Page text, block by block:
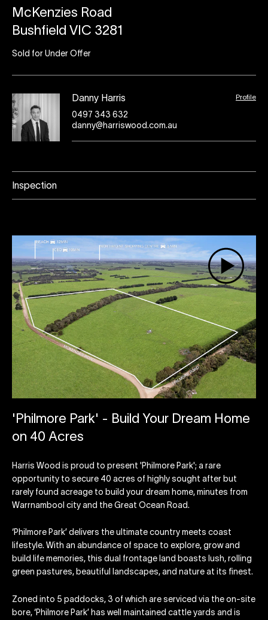
McKenzies Road
Bushfield VIC 3281
Sold for Under Offer
Danny Harris Profile
0497 343 632
danny@harriswood.com.au
Inspection
'Philmore Park' - Build Your Dream Home
on 40 Acres
Harris Wood is proud to present 'Philmore Park'; a rare
opportunity to secure 40 acres of highly sought after but
rarely found acreage to build your dream home, minutes from
Warrnambool city and the Great Ocean Road.
‘Philmore Park’ delivers the ultimate country meets coast
lifestyle. With an abundance of space to explore, grow and
build life memories, this dual frontage land boasts lush, rolling
green pastures, beautiful landscapes, and nature at its finest.
Zoned into 5 paddocks, 3 of which are serviced via the on-site
bore, ‘Philmore Park’ has well maintained cattle yards and is